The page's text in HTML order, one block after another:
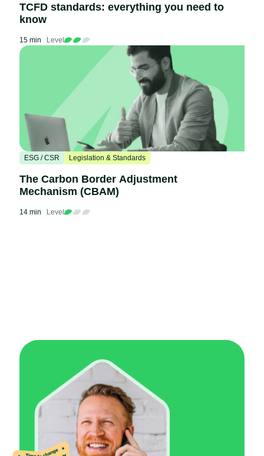
TCFD standards: everything you need to
know
15 min Level
ESG / CSR Legislation & Standards
The Carbon Border Adjustment
Mechanism (CBAM)
14 min Level